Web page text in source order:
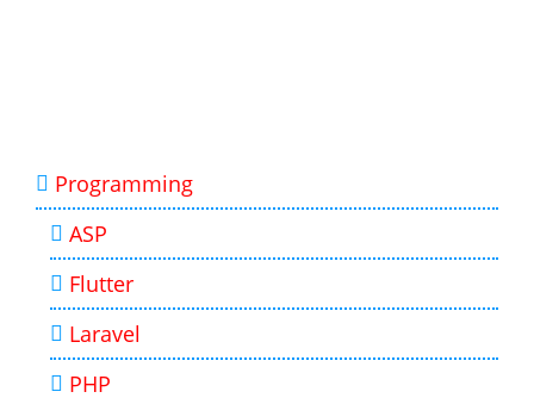
Programming
ASP
Flutter
Laravel
PHP